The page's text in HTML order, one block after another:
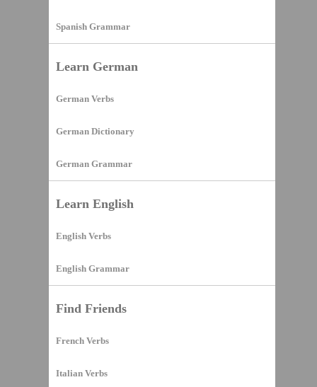
Spanish Grammar
Learn German
German Verbs
German Dictionary
German Grammar
Learn English
English Verbs
English Grammar
Find Friends
French Verbs
Italian Verbs